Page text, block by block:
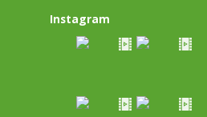
Instagram